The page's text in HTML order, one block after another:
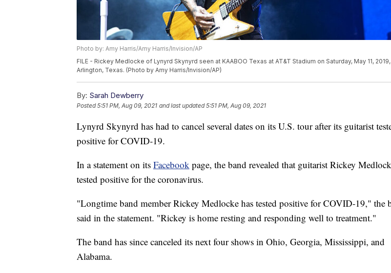
Photo by: Amy Harris/Amy Harris/Invision/AP
FILE - Rickey Medlocke of Lynyrd Skynyrd seen at KAABOO Texas at AT&T Stadium on Saturday, May 11, 2019,
Arlington, Texas. (Photo by Amy Harris/Invision/AP)
By: Sarah Dewberry
Posted5:51 PM, Aug 09, 2021 and last updated 5:51 PM, Aug 09, 2021
Lynyrd Skynyrd has had to cancel several dates on its U.S. tour after its guitarist
positive for COVID-19.
In a statement on its Facebook page, the band revealed that guitarist Rickey
tested positive for the coronavirus.
"Longtime band member Rickey Medlocke has tested positive for COVID-19," the
said in the statement. "Rickey is home resting and responding well to treatment."
The band has since canceled its next four shows in Ohio, Georgia, Mississippi, and
Alabama.